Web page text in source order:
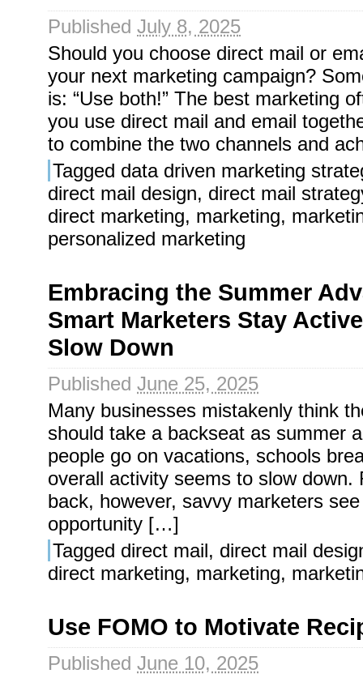
Published July 8, 2025
Should you choose direct mail or
your next marketing campaign?
is: “Use both!” The best marketing
you use direct mail and email
to combine the two channels and
Tagged data driven marketing
direct mail design, direct mail
direct marketing, marketing,
personalized marketing
Embracing the Summer
Smart Marketers Stay
Slow Down
Published June 25, 2025
Many businesses mistakenly think
should take a backseat as summer
people go on vacations, schools
overall activity seems to slow down.
back, however, savvy marketers
opportunity […]
Tagged direct mail, direct mail
direct marketing, marketing,
Use FOMO to Motivate
Published June 10, 2025